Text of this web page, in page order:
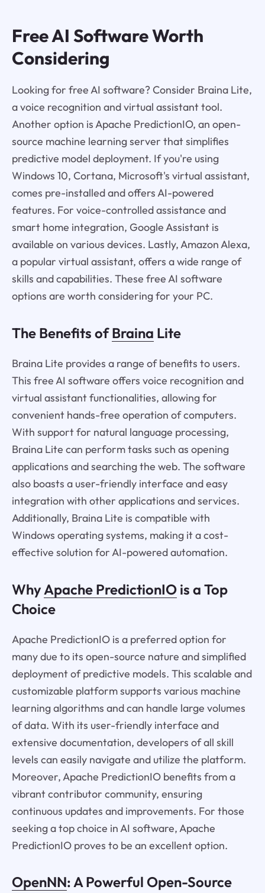
Free AI Software Worth
Considering
Looking for free AI software? Consider Braina Lite,
a voice recognition and virtual assistant tool.
Another option is Apache PredictionIO, an open-
source machine learning server that simplifies
predictive model deployment. If you're using
Windows 10, Cortana, Microsoft's virtual assistant,
comes pre-installed and offers AI-powered
features. For voice-controlled assistance and
smart home integration, Google Assistant is
available on various devices. Lastly, Amazon Alexa,
a popular virtual assistant, offers a wide range of
skills and capabilities. These free AI software
options are worth considering for your PC.
The Benefits ofBraina Lite
Braina Lite provides a range of benefits to users.
This free AI software offers voice recognition and
virtual assistant functionalities, allowing for
convenient hands-free operation of computers.
With support for natural language processing,
Braina Lite can perform tasks such as opening
applications and searching the web. The software
also boasts a user-friendly interface and easy
integration with other applications and services.
Additionally, Braina Lite is compatible with
Windows operating systems, making it a cost-
effective solution for AI-powered automation.
WhyApache PredictionIOis a Top
Choice
Apache PredictionIO is a preferred option for
many due to its open-source nature and simplified
deployment of predictive models. This scalable and
customizable platform supports various machine
learning algorithms and can handle large volumes
of data. With its user-friendly interface and
extensive documentation, developers of all skill
levels can easily navigate and utilize the platform.
Moreover, Apache PredictionIO benefits from a
vibrant contributor community, ensuring
continuous updates and improvements. For those
seeking a top choice in AI software, Apache
PredictionIO proves to be an excellent option.
OpenNN: A Powerful Open-Source